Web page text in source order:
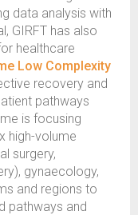
data analysis with
GIRFT has also
healthcare
Low Complexity
recovery and
pathways
is focusing
high-volume
surgery,
gynaecology,
and regions to
pathways and